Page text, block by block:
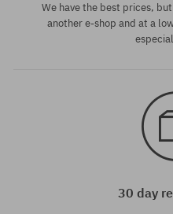
We have the best prices,
another e-shop and at a
30 day